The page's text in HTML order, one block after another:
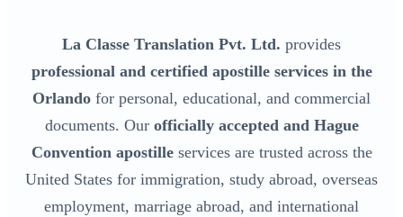
La Classe Translation Pvt. Ltd. provides
professional and certified apostille services in the
Orlando for personal, educational, and commercial
documents. Our officially accepted and Hague
Convention apostilleservices are trusted across the
United States for immigration, study abroad, overseas
employment, marriage abroad, and international